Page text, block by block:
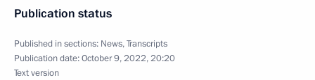
Publication status
Published in sections: News,Transcripts
Publication date:October 9, 2022, 20:20
Text version